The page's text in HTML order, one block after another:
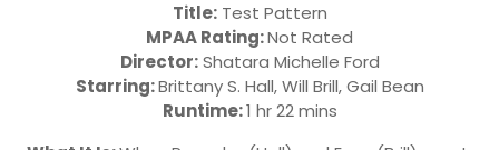
Title:Test Pattern
MPAA Rating:Not Rated
Director:Shatara Michelle Ford
Starring:Brittany S. Hall, Will Brill, Gail Bean
Runtime:1 hr 22 mins